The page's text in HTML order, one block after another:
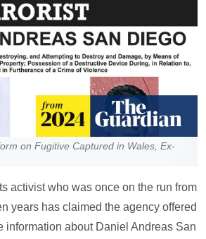
on Fugitive Captured in Wales, Ex-
activist who was once on the run from
years has claimed the agency offered
information about Daniel Andreas San